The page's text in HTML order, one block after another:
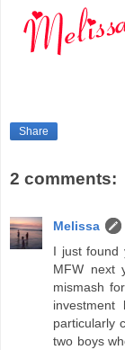
Share
2 comments:
Melissa
I just found
MFW next
mismash
particularly
two boys